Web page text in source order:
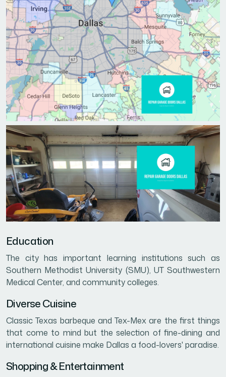
Education
The city has important learning institutions such as
Southern Methodist University (SMU), UT Southwestern
Medical Center, and community colleges.
Diverse Cuisine
Classic Texas barbeque and Tex-Mex are the first things
that come to mind but the selection of fine-dining and
international cuisine make Dallas a food-lovers' paradise.
Shopping & Entertainment